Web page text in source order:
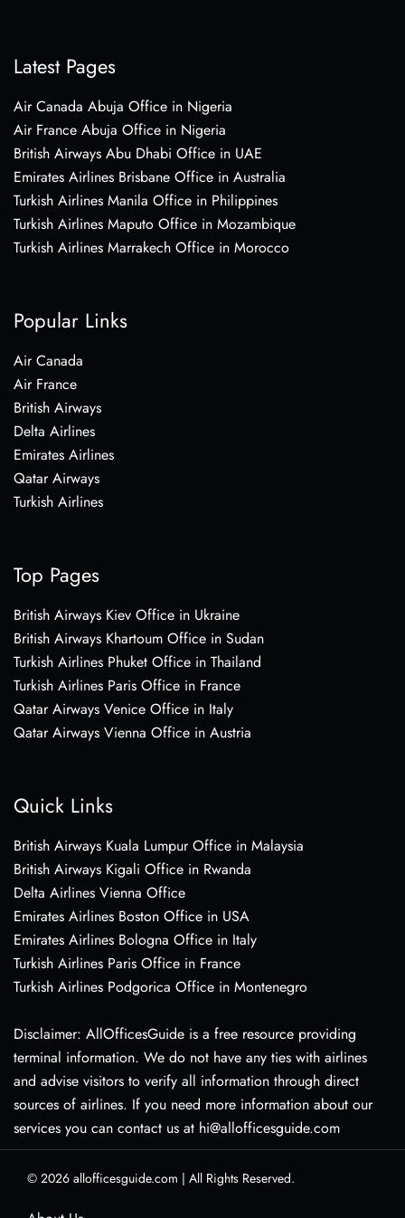
Latest Pages
Air Canada Abuja Office in Nigeria
Air France Abuja Office in Nigeria
British Airways Abu Dhabi Office in UAE
Emirates Airlines Brisbane Office in Australia
Turkish Airlines Manila Office in Philippines
Turkish Airlines Maputo Office in Mozambique
Turkish Airlines Marrakech Office in Morocco
Popular Links
Air Canada
Air France
British Airways
Delta Airlines
Emirates Airlines
Qatar Airways
Turkish Airlines
Top Pages
British Airways Kiev Office in Ukraine
British Airways Khartoum Office in Sudan
Turkish Airlines Phuket Office in Thailand
Turkish Airlines Paris Office in France
Qatar Airways Venice Office in Italy
Qatar Airways Vienna Office in Austria
Quick Links
British Airways Kuala Lumpur Office in Malaysia
British Airways Kigali Office in Rwanda
Delta Airlines Vienna Office
Emirates Airlines Boston Office in USA
Emirates Airlines Bologna Office in Italy
Turkish Airlines Paris Office in France
Turkish Airlines Podgorica Office in Montenegro
Disclaimer: AllOfficesGuide is a free resource providing
terminal information. We do not have any ties with airlines
and advise visitors to verify all information through direct
sources of airlines. If you need more information about our
services you can contact us at hi@allofficesguide.com
© 2026 allofficesguide.com | All Rights Reserved.